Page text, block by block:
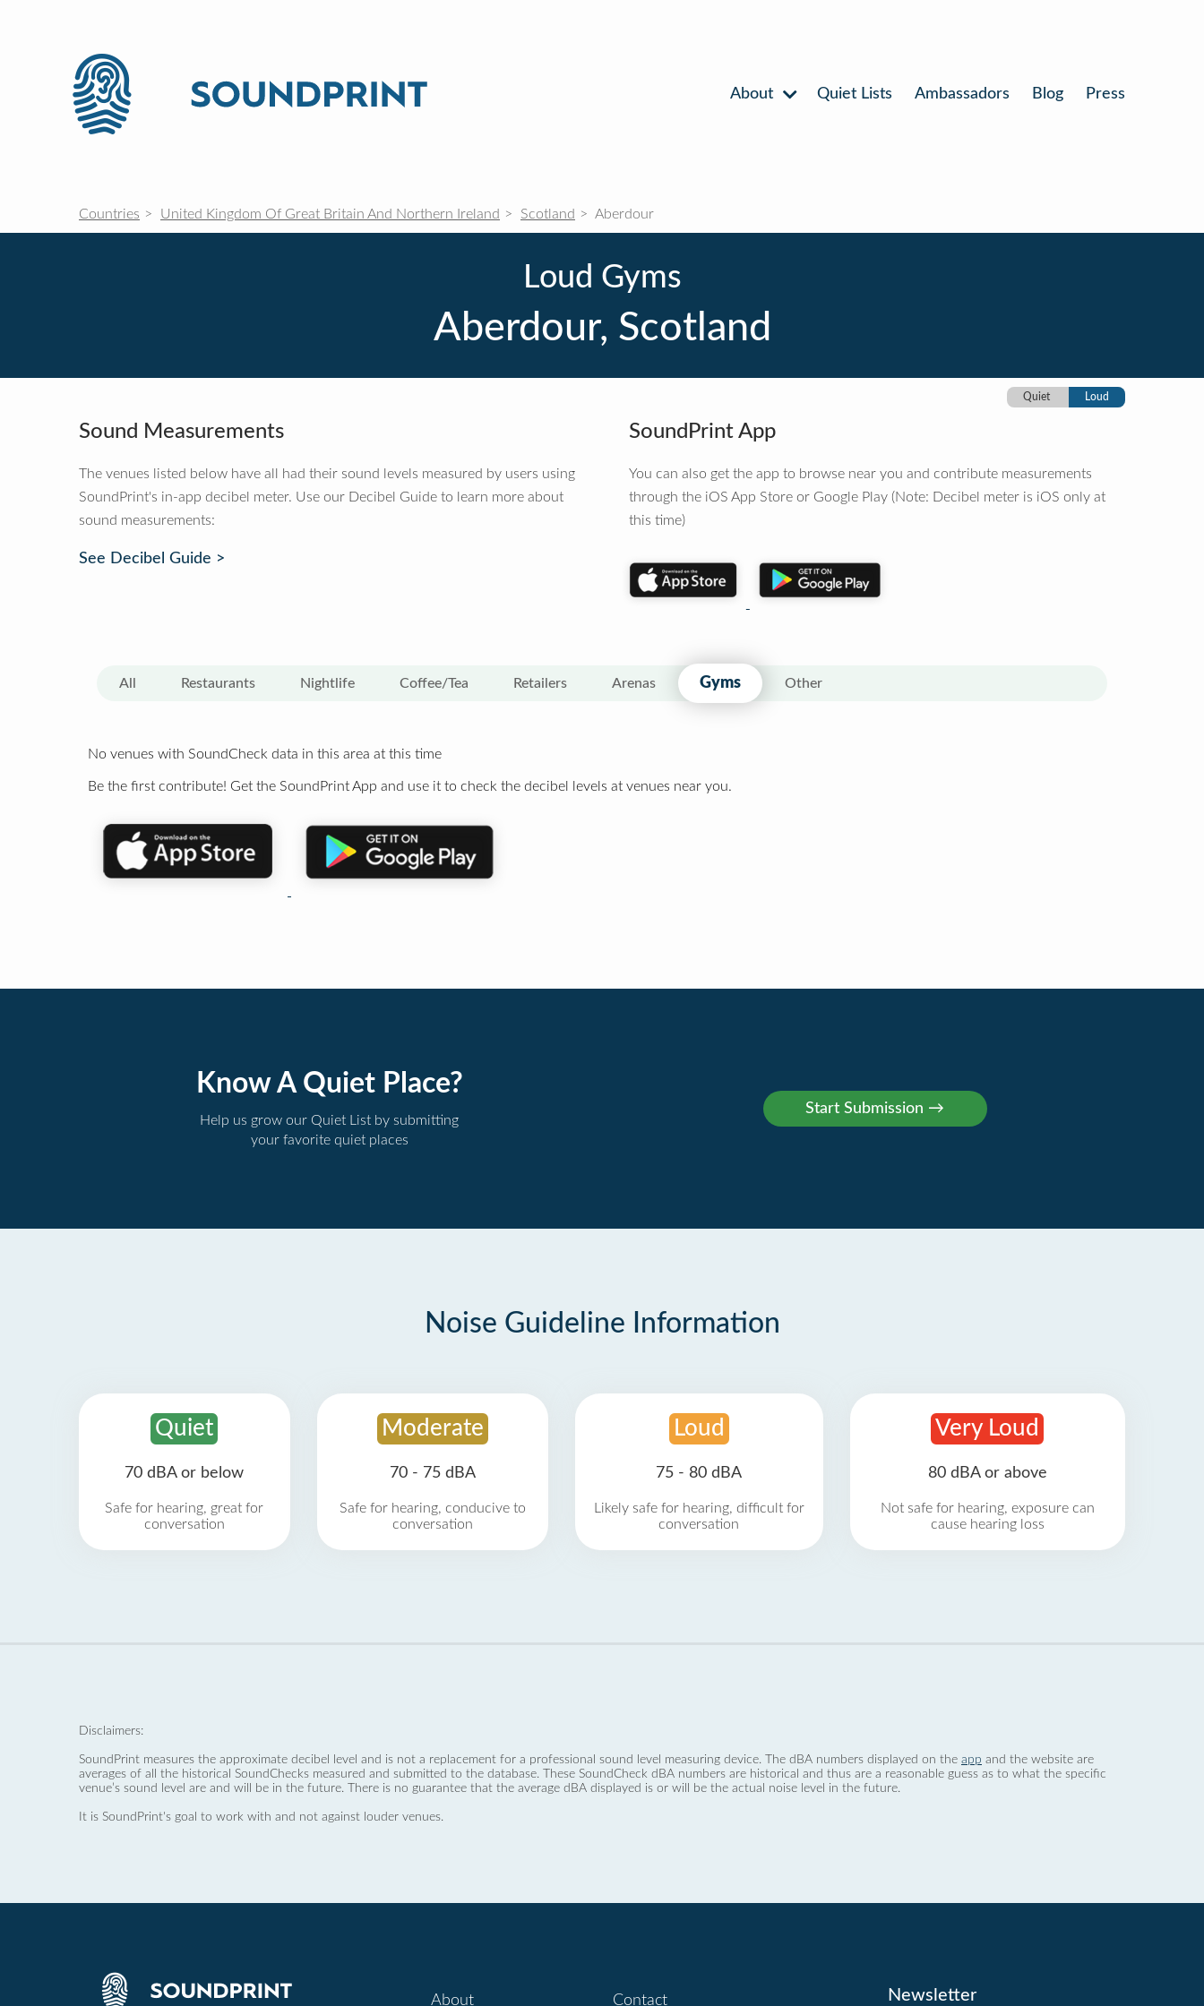
About Quiet Lists Ambassadors Blog Press
Countries United Kingdom Of Great Britain And Northern Ireland Scotland Aberdour
Loud Gyms
Aberdour, Scotland
Quiet Loud
Sound Measurements
The venues listed below have all had their sound levels measured by users using
SoundPrint's in-app decibel meter. Use our Decibel Guide to learn more about
sound measurements:
See Decibel Guide >
SoundPrint App
You can also get the app to browse near you and contribute measurements
through the iOS App Store or Google Play (Note: Decibel meter is iOS only at
this time)
All Restaurants Nightlife Coffee/Tea Retailers Arenas Gyms Other
No venues with SoundCheck data in this area at this time
Be the first contribute! Get the SoundPrint App and use it to check the decibel levels at venues near you.
Know A Quiet Place?
Help us grow our Quiet List by submitting
your favorite quiet places
Noise Guideline Information
Quiet
70 dBA or below
Safe for hearing, great for
conversation
Moderate
70 - 75 dBA
Safe for hearing, conducive to
conversation
Loud
75 - 80 dBA
Likely safe for hearing, difficult for
conversation
Very Loud
80 dBA or above
Not safe for hearing, exposure can
cause hearing loss
Disclaimers:
SoundPrint measures the approximate decibel level and is not a replacement for a professional sound level measuring device. The dBA numbers displayed on the app and the website are
averages of all the historical SoundChecks measured and submitted to the database. These SoundCheck dBA numbers are historical and thus are a reasonable guess as to what the specific
venue’s sound level are and will be in the future. There is no guarantee that the average dBA displayed is or will be the actual noise level in the future.
It is SoundPrint's goal to work with and not against louder venues.
About Contact Newsletter